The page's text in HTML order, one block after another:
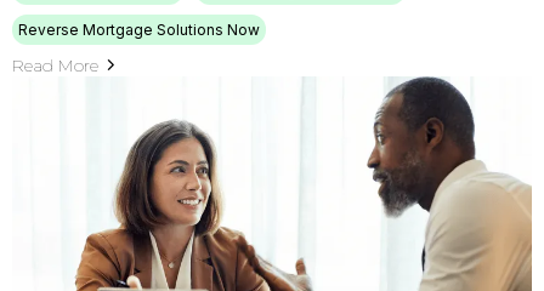
Reverse Mortgage Solutions Now
Read More